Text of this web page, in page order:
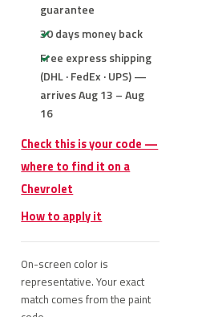
guarantee
30 days money back
Free express shipping
(DHL · FedEx · UPS) —
arrives Aug 13 – Aug
16
Check this is your code —
where to find it on a
Chevrolet
How to apply it
On-screen color is
representative. Your exact
match comes from the paint